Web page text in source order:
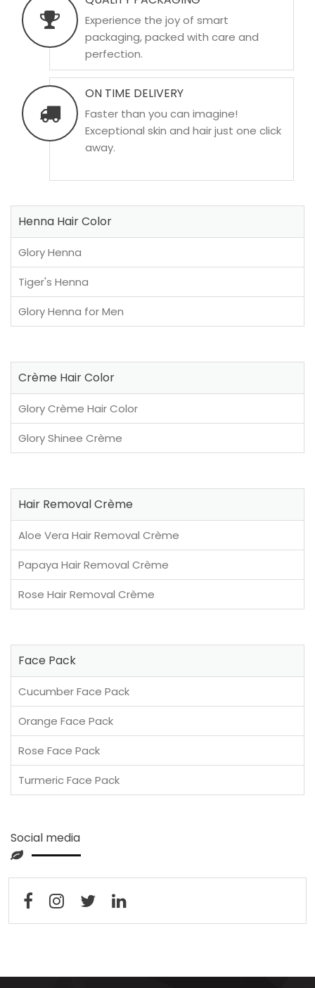
Experience the joy of smart
packaging, packed with care and
perfection.
ON TIME DELIVERY
Faster than you can imagine!
Exceptional skin and hair just one click
away.
Henna Hair Color
Glory Henna
Tiger's Henna
Glory Henna for Men
Crème Hair Color
Glory Crème Hair Color
Glory Shinee Crème
Hair Removal Crème
Aloe Vera Hair Removal Crème
Papaya Hair Removal Crème
Rose Hair Removal Crème
Face Pack
Cucumber Face Pack
Orange Face Pack
Rose Face Pack
Turmeric Face Pack
Social media